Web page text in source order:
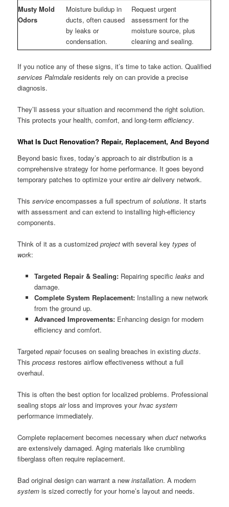
Musty Mold
Odors
Moisture buildup in
ducts, often caused
by leaks or
condensation.
Request urgent
assessment for the
moisture source, plus
cleaning and sealing.
If you notice any of these signs, it’s time to take action. Qualified
services Palmdale residents rely on can provide a precise
diagnosis.
They’ll assess your situation and recommend the right solution.
This protects your health, comfort, and long-termefficiency.
What Is Duct Renovation? Repair, Replacement, And Beyond
Beyond basic fixes, today’s approach to air distribution is a
comprehensive strategy for home performance. It goes beyond
temporary patches to optimize your entireairdelivery network.
Thisservice encompasses a full spectrum ofsolutions. It starts
with assessment and can extend to installing high-efficiency
components.
Think of it as a customizedproject with several keytypes of
work:
Targeted Repair & Sealing:Repairing specific leaks and
damage.
Complete System Replacement:Installing a new network
from the ground up.
Advanced Improvements:Enhancing design for modern
efficiency and comfort.
Targetedrepairfocuses on sealing breaches in existingducts.
Thisprocess restores airflow effectiveness without a full
overhaul.
This is often the best option for localized problems. Professional
sealing stopsairloss and improves yourhvac system
performance immediately.
Complete replacement becomes necessary whenduct networks
are extensively damaged. Aging materials like crumbling
fiberglass often require replacement.
Bad original design can warrant a newinstallation. A modern
system is sized correctly for your home’s layout and needs.